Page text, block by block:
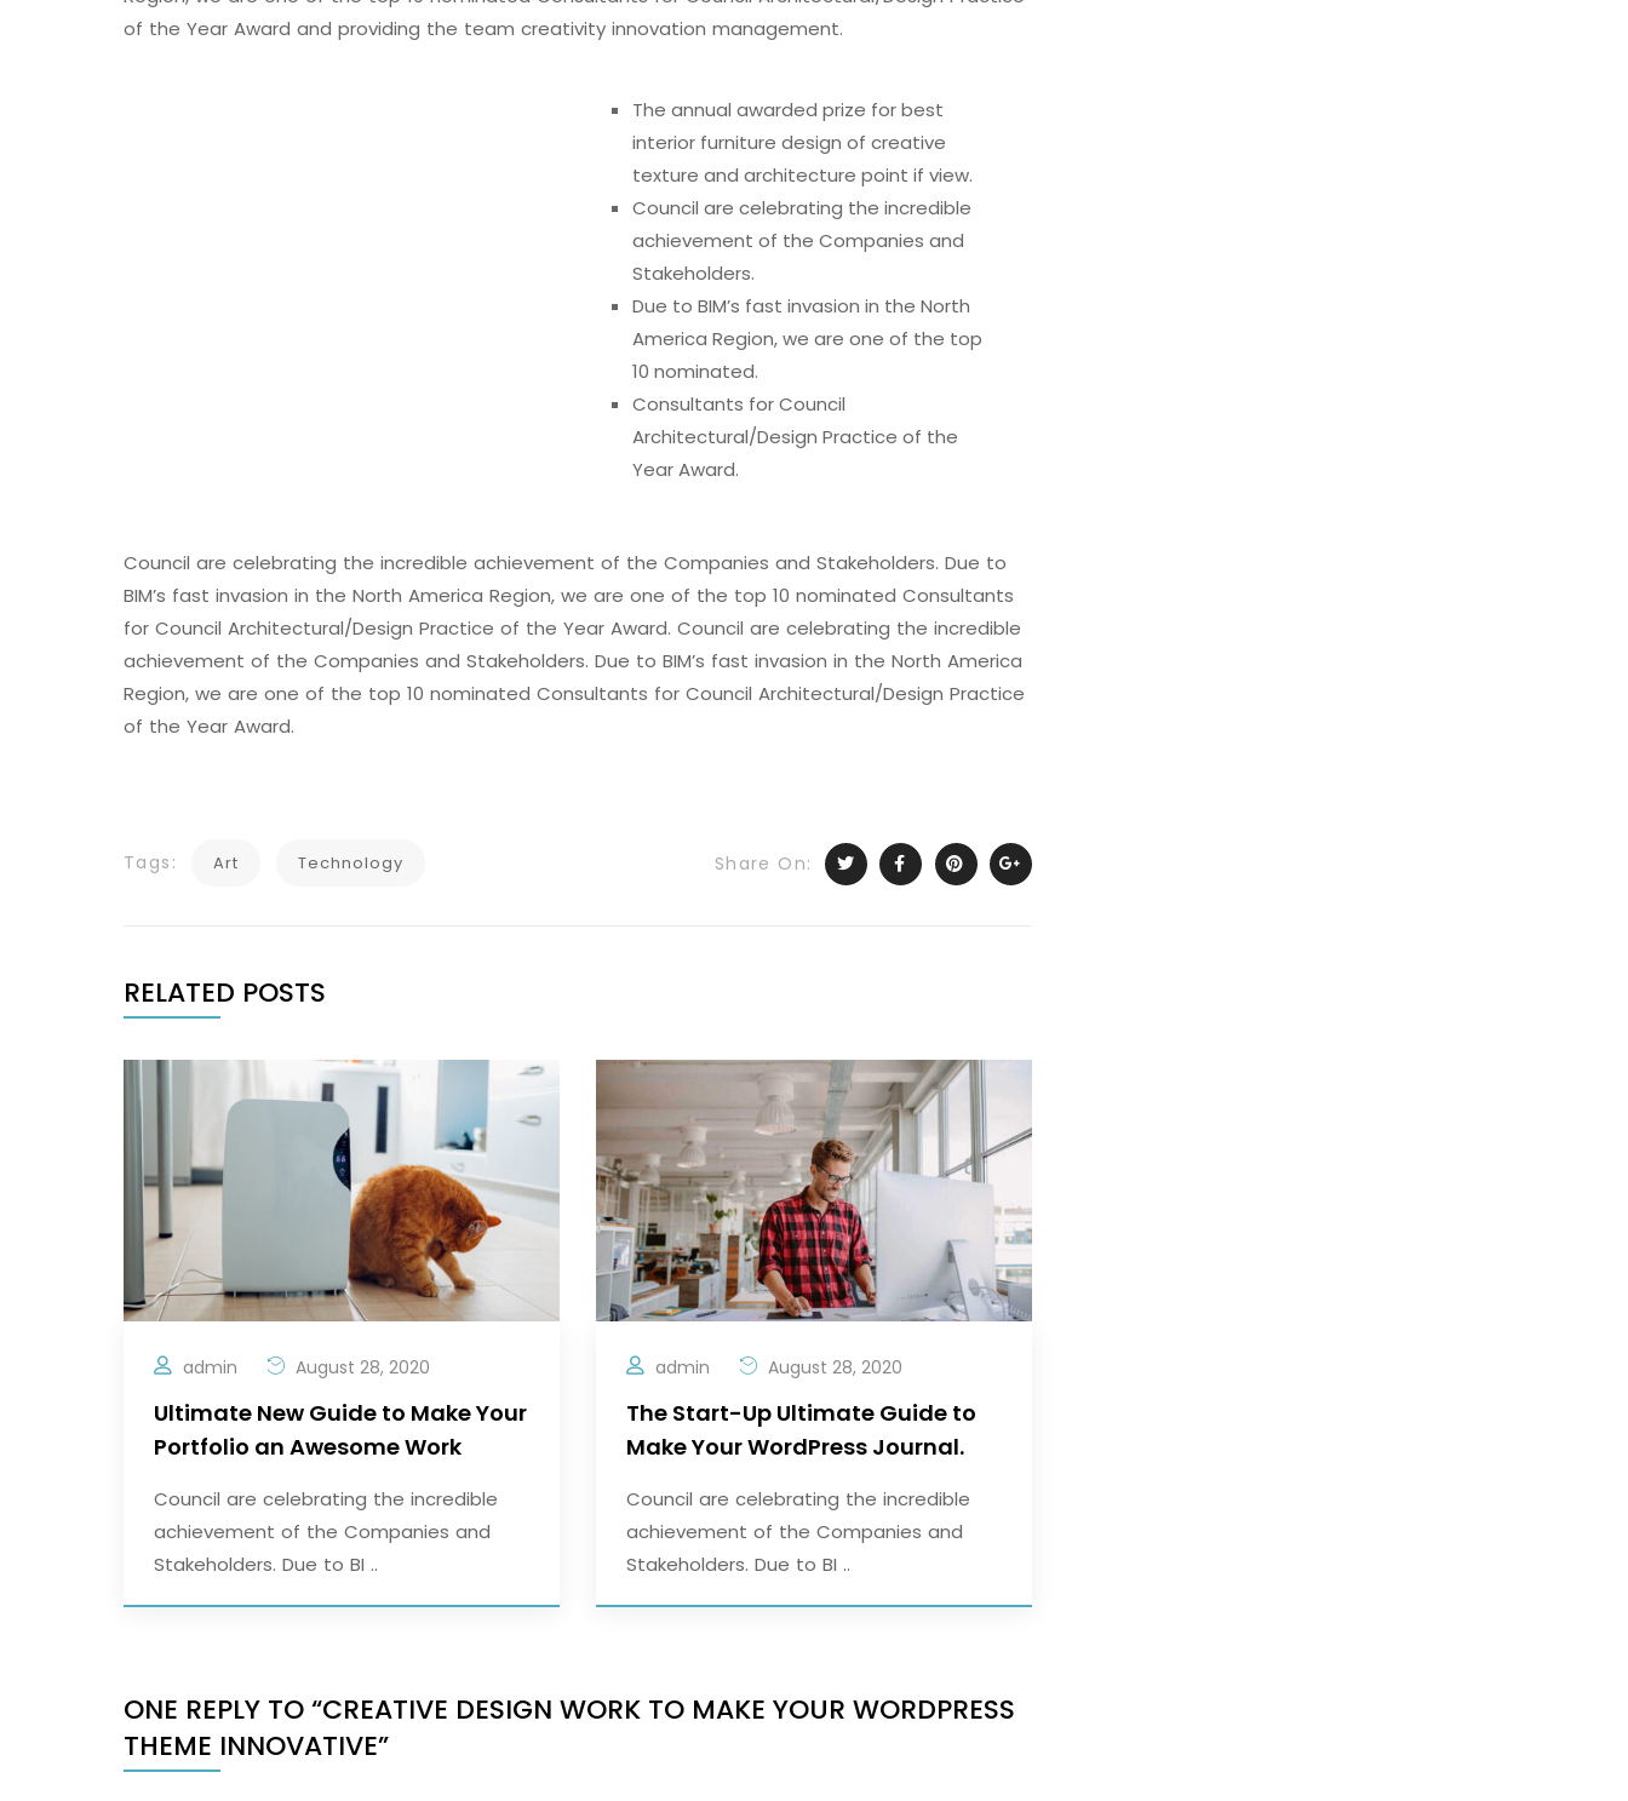
of the Year Award and providing the team creativity innovation management.
The annual awarded prize for best
interior furniture design of creative
texture and architecture point if view.
Council are celebrating the incredible
achievement of the Companies and
Stakeholders.
Due to BIM’s fast invasion in the North
America Region, we are one of the top
10 nominated.
Consultants for Council
Architectural/Design Practice of the
Year Award.
Council are celebrating the incredible achievement of the Companies and Stakeholders. Due to
BIM’s fast invasion in the North America Region, we are one of the top 10 nominated Consultants
for Council Architectural/Design Practice of the Year Award. Council are celebrating the incredible
achievement of the Companies and Stakeholders. Due to BIM’s fast invasion in the North America
Region, we are one of the top 10 nominated Consultants for Council Architectural/Design Practice
of the Year Award.
Tags: Art Technology Share On:
RELATED POSTS
admin August 28, 2020
Ultimate New Guide to Make Your
Portfolio an Awesome Work
Council are celebrating the incredible
achievement of the Companies and
Stakeholders. Due to BI ..
admin August 28, 2020
The Start-Up Ultimate Guide to
Make Your WordPress Journal.
Council are celebrating the incredible
achievement of the Companies and
Stakeholders. Due to BI ..
ONE REPLY TO “CREATIVE DESIGN WORK TO MAKE YOUR WORDPRESS
THEME INNOVATIVE”